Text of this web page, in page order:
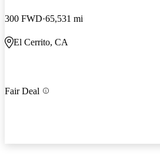
300 FWD 65,531 mi
El Cerrito, CA
Fair Deal